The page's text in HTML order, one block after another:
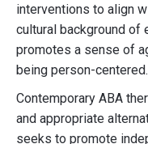
interventions to align
cultural background of
promotes a sense of
being person-centered.
Contemporary ABA
and appropriate
seeks to promote